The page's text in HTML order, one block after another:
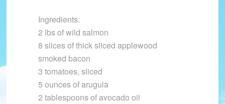
Ingredients:
2 lbs of wild salmon
8 slices of thick sliced applewood
smoked bacon
3 tomatoes, sliced
5 ounces of arugula
2 tablespoons of avocado oil